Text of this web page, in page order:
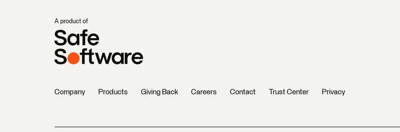
A product of
Company Products Giving Back Careers Contact Trust Center Privacy